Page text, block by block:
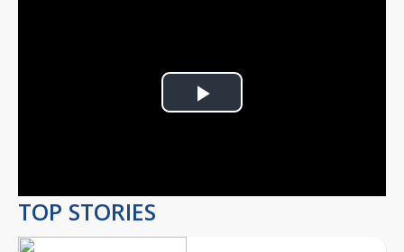
Play
TOP STORIES